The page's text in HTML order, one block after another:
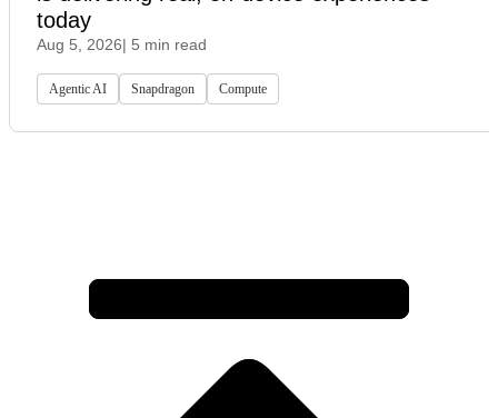
today
Aug 5, 2026| 5 min read
Agentic AI Snapdragon Compute